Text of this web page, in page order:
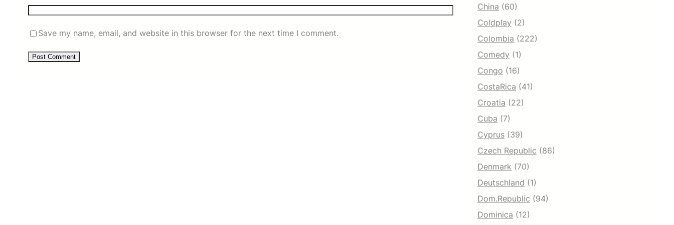
Save my name, email, and website in this browser for the next time I comment.
China (60)
Coldplay (2)
Colombia (222)
Comedy (1)
Congo (16)
CostaRica (41)
Croatia (22)
Cuba (7)
Cyprus (39)
Czech Republic (86)
Denmark (70)
Deutschland (1)
Dom.Republic (94)
Dominica (12)